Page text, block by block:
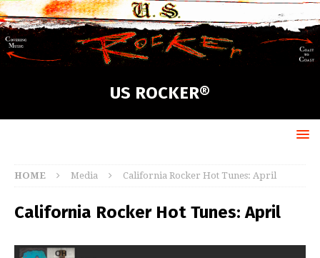
US ROCKER®
HOME Media California Rocker Hot Tunes: April
California Rocker Hot Tunes: April